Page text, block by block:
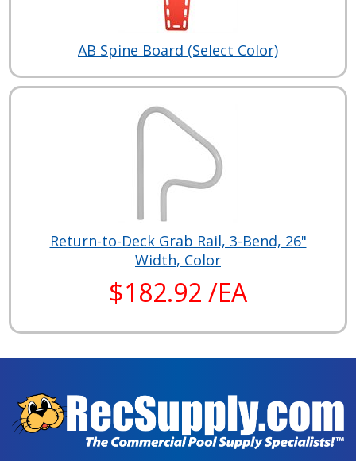
AB Spine Board (Select Color)
Return-to-Deck Grab Rail, 3-Bend, 26"
Width, Color
$182.92 /EA